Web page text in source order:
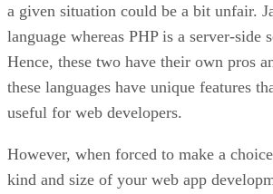
a given situation could be a bit unfair.
language whereas PHP is a server-side
Hence, these two have their own pros
these languages have unique features
useful for web developers.
However, when forced to make a
kind and size of your web app